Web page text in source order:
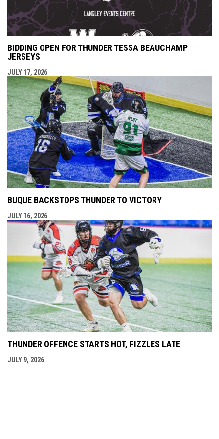
BIDDING OPEN FOR THUNDER TESSA BEAUCHAMP
JERSEYS
JULY 17, 2026
BUQUE BACKSTOPS THUNDER TO VICTORY
JULY 16, 2026
THUNDER OFFENCE STARTS HOT, FIZZLES LATE
JULY 9, 2026